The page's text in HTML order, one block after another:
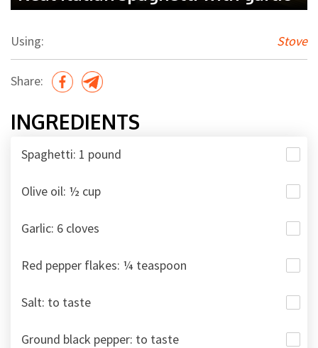
Using: Stove
Share:
INGREDIENTS
Spaghetti: 1 pound
Olive oil: ½ cup
Garlic: 6 cloves
Red pepper flakes: ¼ teaspoon
Salt: to taste
Ground black pepper: to taste